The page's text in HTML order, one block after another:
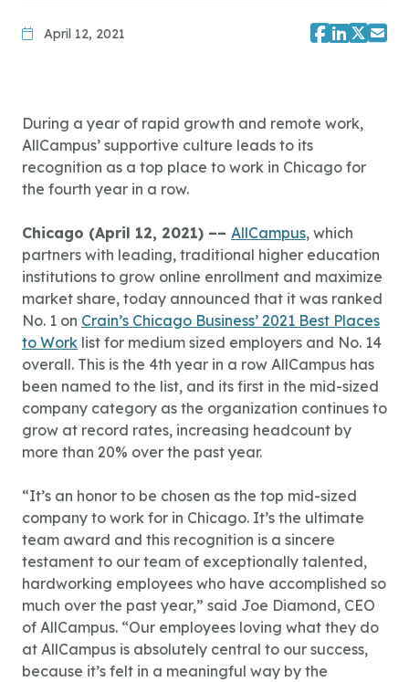
April 12, 2021
During a year of rapid growth and remote work,
AllCampus’ supportive culture leads to its
recognition as a top place to work in Chicago for
the fourth year in a row.
Chicago (April 12, 2021) –– AllCampus, which
partners with leading, traditional higher education
institutions to grow online enrollment and maximize
market share, today announced that it was ranked
No. 1 on Crain’s Chicago Business’ 2021 Best Places
to Work list for medium sized employers and No. 14
overall. This is the 4th year in a row AllCampus has
been named to the list, and its first in the mid-sized
company category as the organization continues to
grow at record rates, increasing headcount by
more than 20% over the past year.
“It’s an honor to be chosen as the top mid-sized
company to work for in Chicago. It’s the ultimate
team award and this recognition is a sincere
testament to our team of exceptionally talented,
hardworking employees who have accomplished so
much over the past year,” said Joe Diamond, CEO
of AllCampus. “Our employees loving what they do
at AllCampus is absolutely central to our success,
because it’s felt in a meaningful way by the